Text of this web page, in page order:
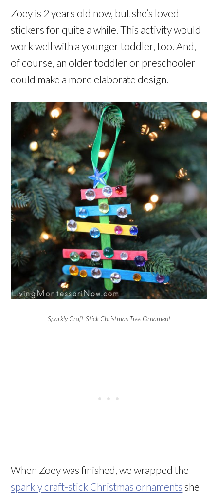
Zoey is 2 years old now, but she’s loved
stickers for quite a while. This activity would
work well with a younger toddler, too. And,
of course, an older toddler or preschooler
could make a more elaborate design.
Sparkly Craft-Stick Christmas Tree Ornament
When Zoey was finished, we wrapped the
sparkly craft-stick Christmas ornaments she